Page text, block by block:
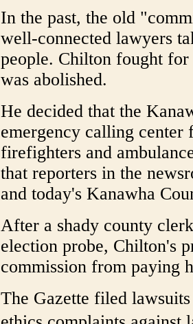
In the past, the old
well-connected lawyers
people. Chilton fought
was abolished.
He decided that the
emergency calling
firefighters and
that reporters in the
and today's Kanawha
After a shady county
election probe, Chilton's
commission from paying
The Gazette filed